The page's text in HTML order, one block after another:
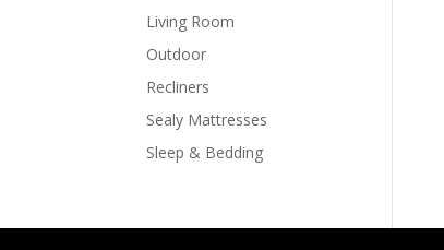
Living Room
Outdoor
Recliners
Sealy Mattresses
Sleep & Bedding